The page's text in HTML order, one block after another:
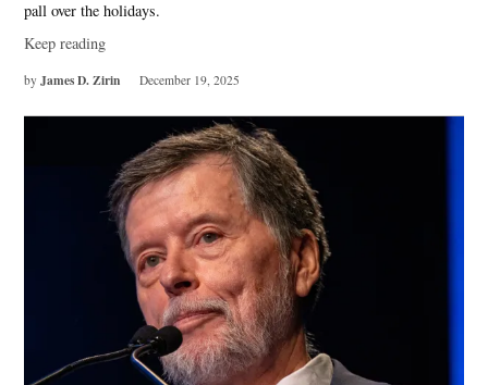
pall over the holidays.
Keep reading
by James D. Zirin December 19, 2025